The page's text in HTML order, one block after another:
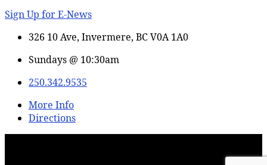
Sign Up for E-News
326 10 Ave, Invermere, BC V0A 1A0
Sundays @ 10:30am
250.342.9535
More Info
Directions